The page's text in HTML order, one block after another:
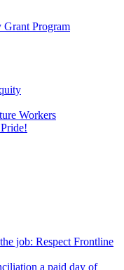
Program
Workers
job: Respect Frontline
a paid day of